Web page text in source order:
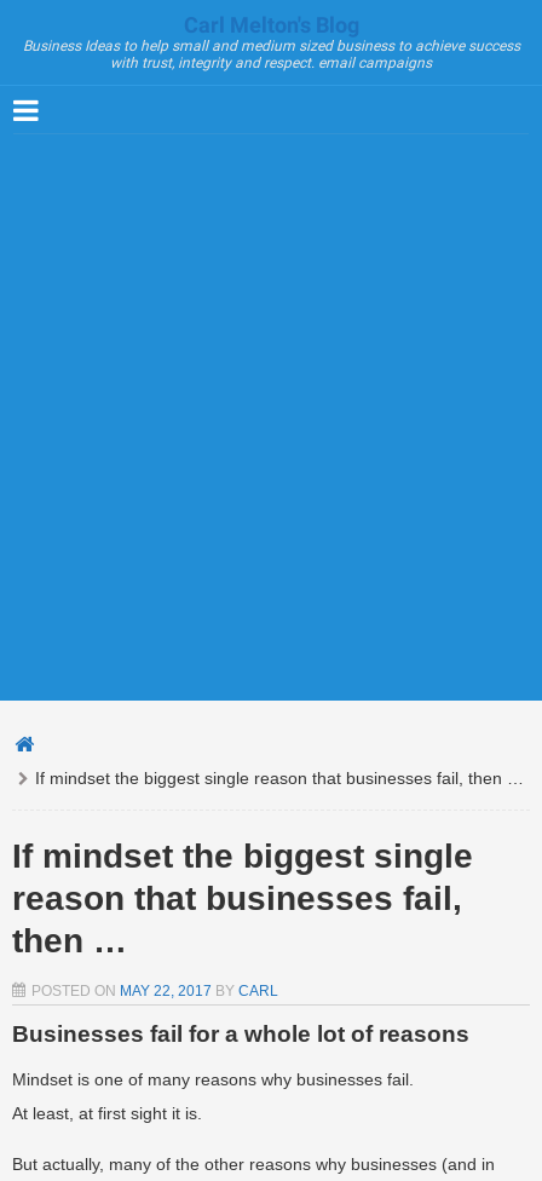
Carl Melton's Blog
Business Ideas to help small and medium sized business to achieve success
with trust, integrity and respect. email campaigns
If mindset the biggest single reason that businesses fail, then …
If mindset the biggest single
reason that businesses fail,
then …
POSTED ON MAY 22, 2017 BY CARL
Businesses fail for a whole lot of reasons
Mindset is one of many reasons why businesses fail.
At least, at first sight it is.
But actually, many of the other reasons why businesses (and in